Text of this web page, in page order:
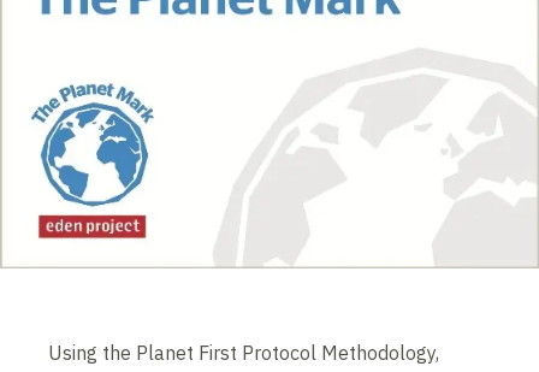
Using the Planet First Protocol Methodology,